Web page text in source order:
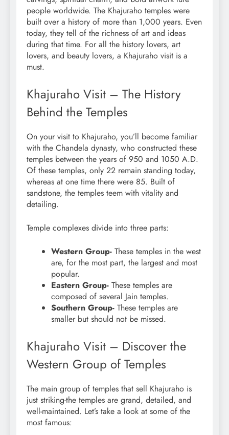
people worldwide. The Khajuraho temples were
built over a history of more than 1,000 years. Even
today, they tell of the richness of art and ideas
during that time. For all the history lovers, art
lovers, and beauty lovers, a Khajuraho visit is a
must.
Khajuraho Visit – The History
Behind the Temples
On your visit to Khajuraho, you’ll become familiar
with the Chandela dynasty, who constructed these
temples between the years of 950 and 1050 A.D.
Of these temples, only 22 remain standing today,
whereas at one time there were 85. Built of
sandstone, the temples teem with vitality and
detailing.
Temple complexes divide into three parts:
Western Group- These temples in the west
are, for the most part, the largest and most
popular.
Eastern Group- These temples are
composed of several Jain temples.
Southern Group- These temples are
smaller but should not be missed.
Khajuraho Visit – Discover the
Western Group of Temples
The main group of temples that sell Khajuraho is
just striking-the temples are grand, detailed, and
well-maintained. Let’s take a look at some of the
most famous: